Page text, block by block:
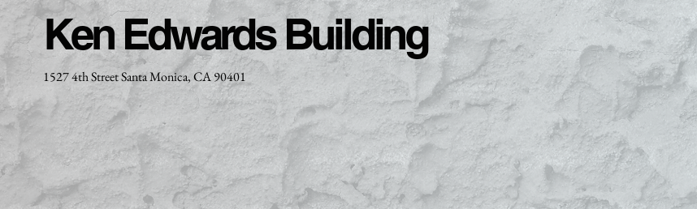
Ken Edwards Building
1527 4th Street Santa Monica, CA 90401